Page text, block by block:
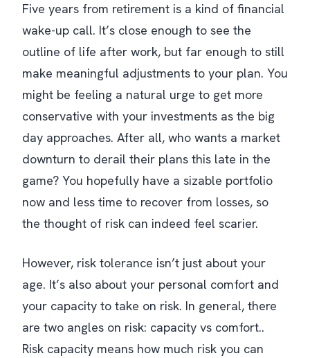
Five years from retirement is a kind of financial
wake-up call. It’s close enough to see the
outline of life after work, but far enough to still
make meaningful adjustments to your plan. You
might be feeling a natural urge to get more
conservative with your investments as the big
day approaches. After all, who wants a market
downturn to derail their plans this late in the
game? You hopefully have a sizable portfolio
now and less time to recover from losses, so
the thought of risk can indeed feel scarier.
However, risk tolerance isn’t just about your
age. It’s also about your personal comfort and
your capacity to take on risk. In general, there
are two angles on risk: capacity vs comfort..
Risk capacity means how much risk you can